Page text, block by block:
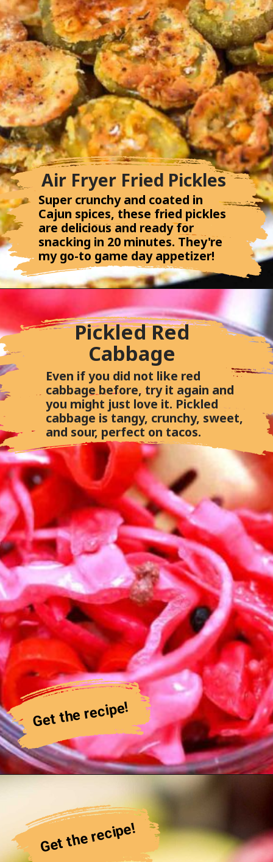
Air Fryer Fried Pickles
Super crunchy and coated in
Cajun spices, these fried pickles
are delicious and ready for
snacking in 20 minutes. They're
my go-to game day appetizer!
Pickled Red
Cabbage
Even if you did not like red
cabbage before, try it again and
you might just love it. Pickled
cabbage is tangy, crunchy, sweet,
and sour, perfect on tacos.
Get the recipe!
Get the recipe!